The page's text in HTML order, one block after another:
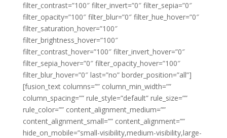
filter_contrast=”100″ filter_invert=”0″ filter_sepia=”0″
filter_opacity=”100″ filter_blur=”0″ filter_hue_hover=”0″
filter_saturation_hover=”100″
filter_brightness_hover=”100″
filter_contrast_hover=”100″ filter_invert_hover=”0″
filter_sepia_hover=”0″ filter_opacity_hover=”100″
filter_blur_hover=”0″ last=”no” border_position=”all”]
[fusion_text columns=”” column_min_width=””
column_spacing=”” rule_style=”default” rule_size=””
rule_color=”” content_alignment_medium=””
content_alignment_small=”” content_alignment=””
hide_on_mobile=”small-visibility,medium-visibility,large-